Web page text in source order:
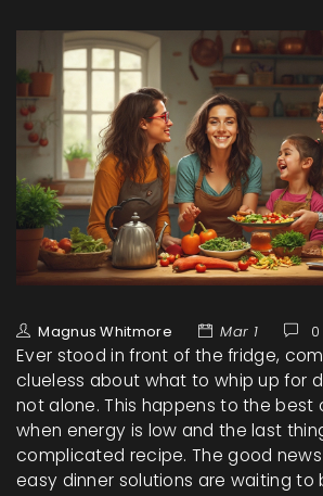
Magnus Whitmore Mar 1
Ever stood in front of the fridge,
clueless about what to whip up for
not alone. This happens to the best
when energy is low and the last
complicated recipe. The good
easy dinner solutions are waiting to